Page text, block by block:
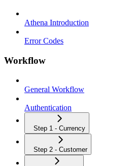
Athena Introduction
Error Codes
Workflow
General Workflow
Authentication
Step 1 - Currency
Step 2 - Customer